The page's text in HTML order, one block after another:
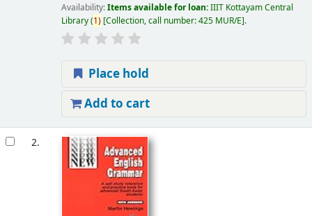
Availability:Items available for loan:IIIT Kottayam Central
Library(1) Collection, call number:425 MUR/E .
Place hold
Add to cart
2.